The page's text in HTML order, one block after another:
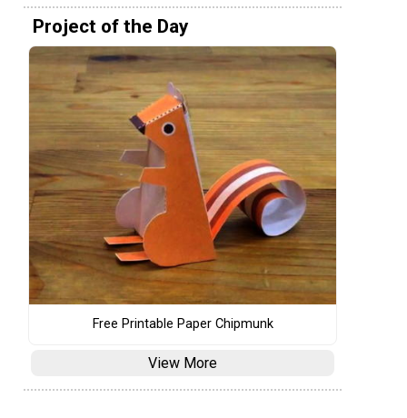
Project of the Day
Free Printable Paper Chipmunk
View More